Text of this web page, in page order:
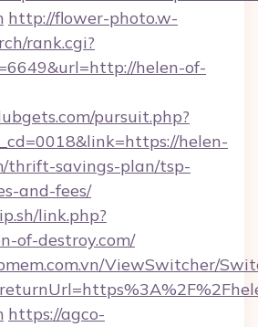
http://flower-photo.w-
rank.cgi?
helen-of-
pursuit.php?
helen-
thrift-savings-plan/tsp-
and-fees/
link.php?
of-destroy.com/
ViewSwitcher/
https://agco-